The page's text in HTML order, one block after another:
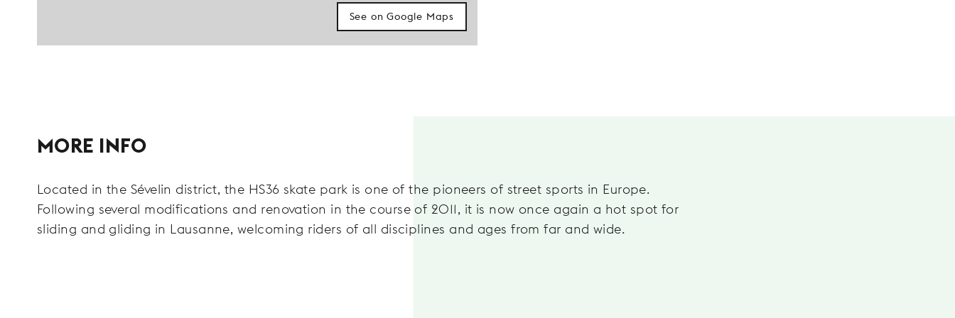
See on Google Maps
MORE INFO
Located in the Sévelin district, the HS36 skate park is one of the pioneers of street sports in Europe.
Following several modifications and renovation in the course of 2011, it is now once again a hot spot for
sliding and gliding in Lausanne, welcoming riders of all disciplines and ages from far and wide.